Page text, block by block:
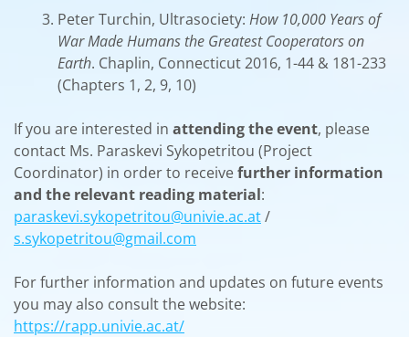
Peter Turchin, Ultrasociety: How 10,000 Years of
War Made Humans the Greatest Cooperators on
Earth. Chaplin, Connecticut 2016, 1-44 & 181-233
(Chapters 1, 2, 9, 10)
If you are interested in attending the event, please
contact Ms. Paraskevi Sykopetritou (Project
Coordinator) in order to receivefurther information
and the relevant reading material:
paraskevi.sykopetritou@univie.ac.at/
s.sykopetritou@gmail.com
For further information and updates on future events
you may also consult the website:
https://rapp.univie.ac.at/